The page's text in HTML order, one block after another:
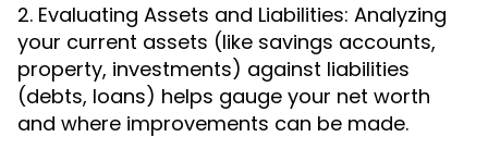
2. Evaluating Assets and Liabilities: Analyzing
your current assets (like savings accounts,
property, investments) against liabilities
(debts, loans) helps gauge your net worth
and where improvements can be made.